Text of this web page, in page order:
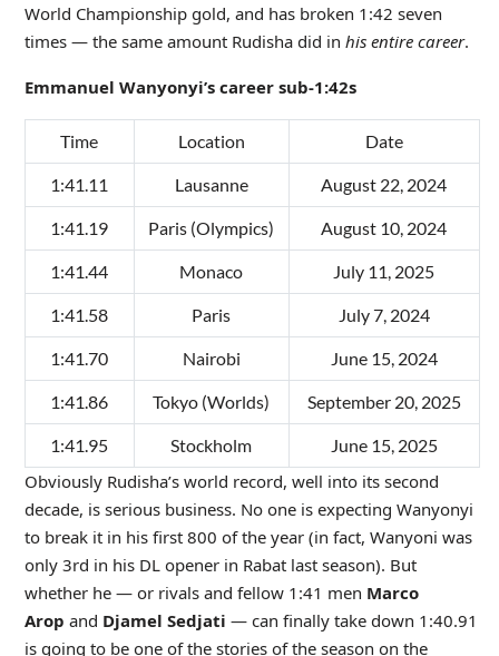
World Championship gold, and has broken 1:42 seven
times — the same amount Rudisha did in his entire career.
Emmanuel Wanyonyi’s career sub-1:42s
Time Location Date
1:41.11 Lausanne August 22, 2024
1:41.19 Paris (Olympics) August 10, 2024
1:41.44 Monaco July 11, 2025
1:41.58 Paris July 7, 2024
1:41.70 Nairobi June 15, 2024
1:41.86 Tokyo (Worlds) September 20, 2025
1:41.95 Stockholm June 15, 2025
Obviously Rudisha’s world record, well into its second
decade, is serious business. No one is expecting Wanyonyi
to break it in his first 800 of the year (in fact, Wanyoni was
only 3rd in his DL opener in Rabat last season). But
whether he — or rivals and fellow 1:41 men Marco
Arop and Djamel Sedjati — can finally take down 1:40.91
is going to be one of the stories of the season on the